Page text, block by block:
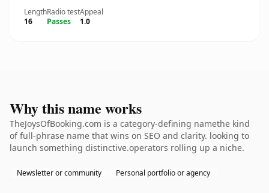
Length
16
Radio test
Passes
Appeal
1.0
Why this name works
TheJoysOfBooking.com is a category-defining namethe kind
of full-phrase name that wins on SEO and clarity. looking to
launch something distinctive.operators rolling up a niche.
Newsletter or community Personal portfolio or agency